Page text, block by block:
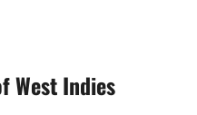
West Indies